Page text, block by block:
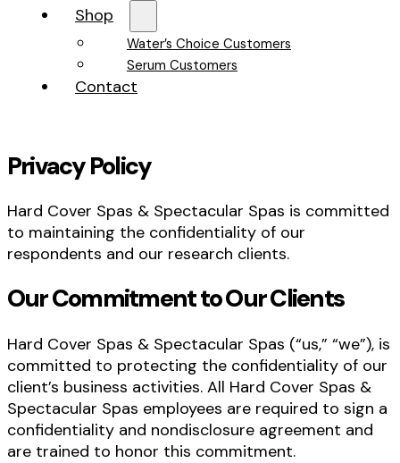
Shop
Water’s Choice Customers
Serum Customers
Contact
Privacy Policy
Hard Cover Spas & Spectacular Spas is committed
to maintaining the confidentiality of our
respondents and our research clients.
Our Commitment to Our Clients
Hard Cover Spas & Spectacular Spas (“us,” “we”), is
committed to protecting the confidentiality of our
client’s business activities. All Hard Cover Spas &
Spectacular Spas employees are required to sign a
confidentiality and nondisclosure agreement and
are trained to honor this commitment.